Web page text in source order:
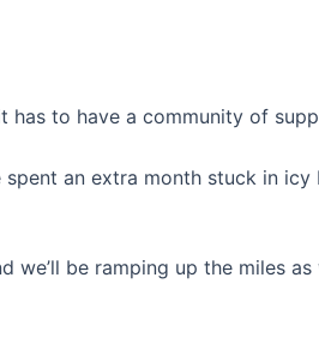
has to have a community of
an extra month stuck in
we’ll be ramping up the miles